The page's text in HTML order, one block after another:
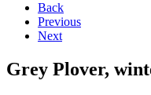
Back
Previous
Next
Grey Plover,